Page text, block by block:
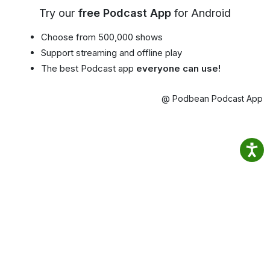
Try our free Podcast App for Android
Choose from 500,000 shows
Support streaming and offline play
The best Podcast app everyone can use!
@ Podbean Podcast App